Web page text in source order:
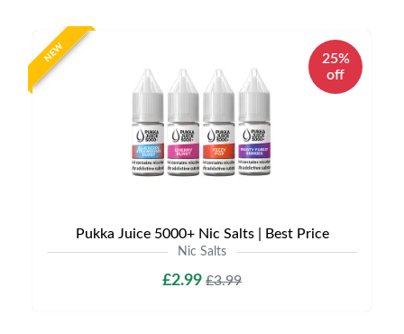
NEW
25%
off
Pukka Juice 5000+ Nic Salts | Best Price
Nic Salts
£2.99 £3.99